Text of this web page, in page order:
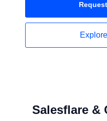
Salesflare &